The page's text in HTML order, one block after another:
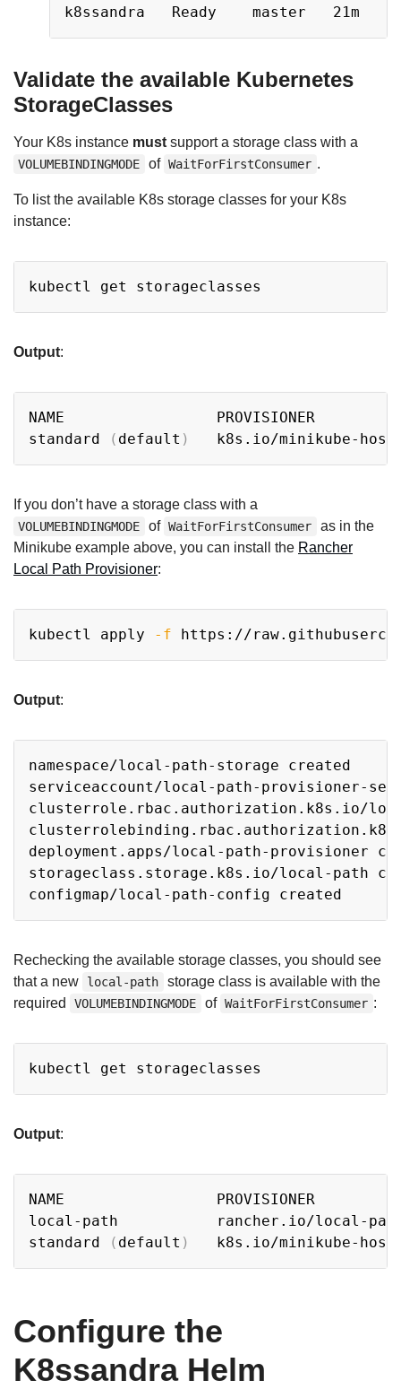
Validate the available Kubernetes
StorageClasses
Your K8s instance must support a storage class with a
VOLUMEBINDINGMODE of WaitForFirstConsumer .
To list the available K8s storage classes for your K8s
instance:
Output:
NAME                 PROVISIONER
standard
( default )
k8s.io/
If you don’t have a storage class with a
VOLUMEBINDINGMODE of WaitForFirstConsumer
as in the
Minikube example above, you can install the Rancher
Local Path Provisioner:
kubectl apply -f
Output:
namespace/local-path-storage created
serviceaccount/local-path-provisioner-
clusterrole.rbac.authorization.k8s.io/
deployment.apps/local-path-provisioner
storageclass.storage.k8s.io/local-path
Rechecking the available storage classes, you should see
that a new
local-path
storage class is available with the
required
VOLUMEBINDINGMODE of WaitForFirstConsumer :
Output:
NAME                 PROVISIONER
local-path           rancher.io/local-
standard
( default )
k8s.io/
Configure the
K8ssandra Helm